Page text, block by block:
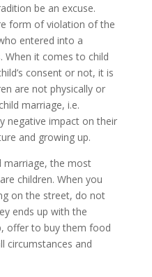
be an excuse.
form of violation of the
entered into a
When it comes to child
consent or not, it is
are not physically or
marriage, i.e.
negative impact on their
and growing up.
marriage, the most
children. When you
on the street, do not
ends up with the
offer to buy them food
circumstances and